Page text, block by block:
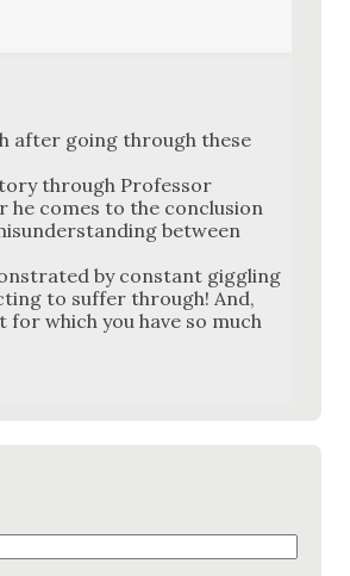
after going through these
through Pro­fes­sor
he comes to the con­clu­sion
between
by con­stant gig­gling
to suf­fer through! And,
which you have so much